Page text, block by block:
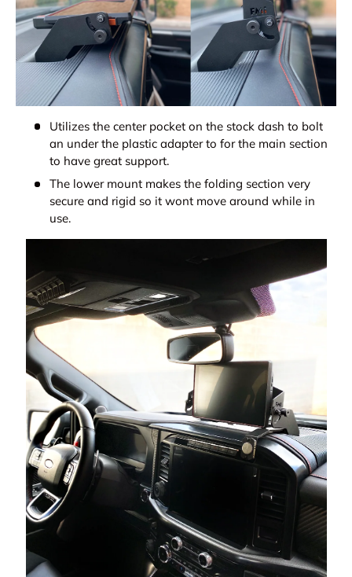
Utilizes the center pocket on the stock dash to bolt
an under the plastic adapter to for the main section
to have great support.
The lower mount makes the folding section very
secure and rigid so it wont move around while in
use.